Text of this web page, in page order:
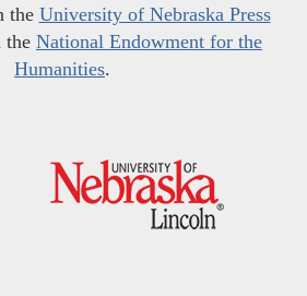
the University of Nebraska Press
the National Endowment for the
Humanities.